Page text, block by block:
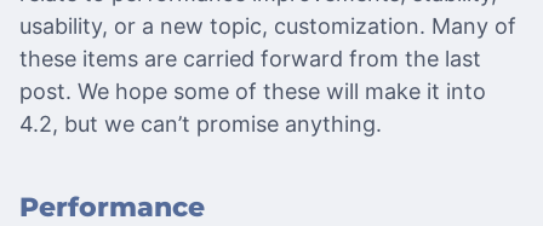
usability, or a new topic, customization. Many of
these items are carried forward from the last
post. We hope some of these will make it into
4.2, but we can’t promise anything.
Performance